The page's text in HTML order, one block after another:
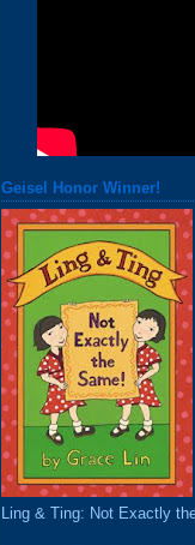
Geisel Honor Winner!
Ling & Ting: Not Exactly